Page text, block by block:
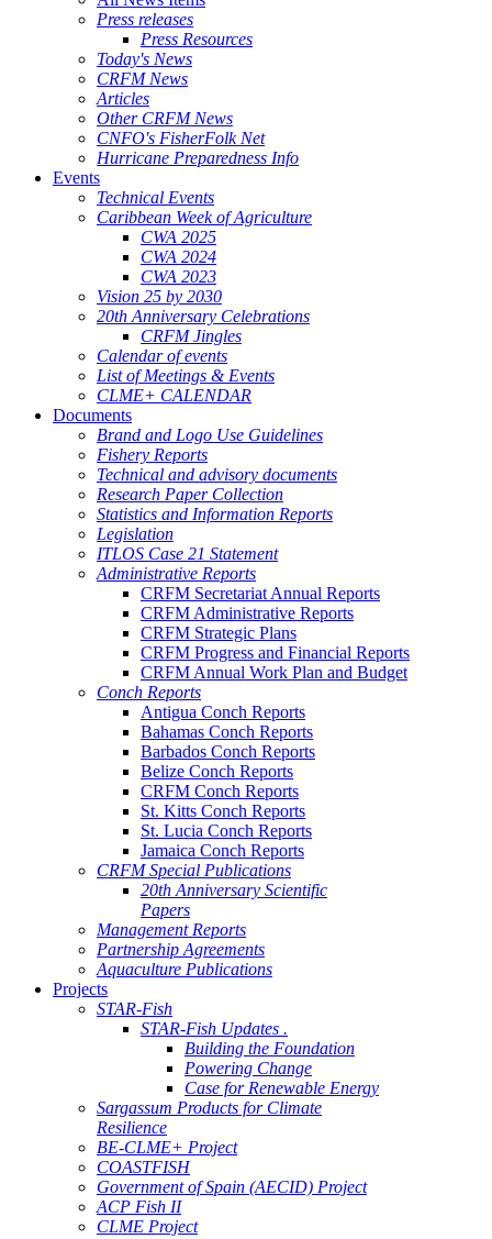
Press releases
Press Resources
Today's News
CRFM News
Articles
Other CRFM News
CNFO's FisherFolk Net
Hurricane Preparedness Info
Events
Technical Events
Caribbean Week of Agriculture
CWA 2025
CWA 2024
CWA 2023
Vision 25 by 2030
20th Anniversary Celebrations
CRFM Jingles
Calendar of events
List of Meetings & Events
CLME+ CALENDAR
Documents
Brand and Logo Use Guidelines
Fishery Reports
Technical and advisory documents
Research Paper Collection
Statistics and Information Reports
Legislation
ITLOS Case 21 Statement
Administrative Reports
CRFM Secretariat Annual Reports
CRFM Administrative Reports
CRFM Strategic Plans
CRFM Progress and Financial Reports
CRFM Annual Work Plan and Budget
Conch Reports
Antigua Conch Reports
Bahamas Conch Reports
Barbados Conch Reports
Belize Conch Reports
CRFM Conch Reports
St. Kitts Conch Reports
St. Lucia Conch Reports
Jamaica Conch Reports
CRFM Special Publications
20th Anniversary Scientific
Papers
Management Reports
Partnership Agreements
Aquaculture Publications
Projects
STAR-Fish
STAR-Fish Updates .
Building the Foundation
Powering Change
Case for Renewable Energy
Sargassum Products for Climate
Resilience
BE-CLME+ Project
COASTFISH
Government of Spain (AECID) Project
ACP Fish II
CLME Project